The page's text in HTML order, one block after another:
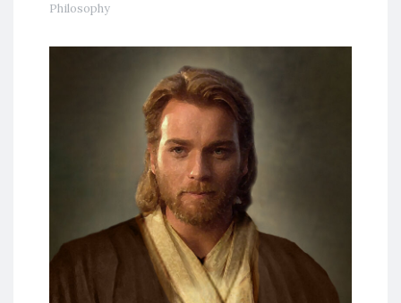
Philosophy